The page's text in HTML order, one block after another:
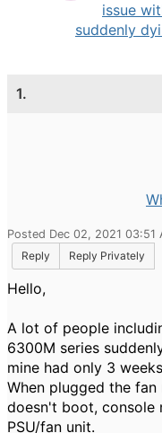
issue
suddenly
1.
Posted Dec 02, 2021 03:51
Reply
Reply Privately
Hello,
A lot of people
6300M series
mine had only 3
When plugged the
doesn't boot, console
PSU/fan unit.